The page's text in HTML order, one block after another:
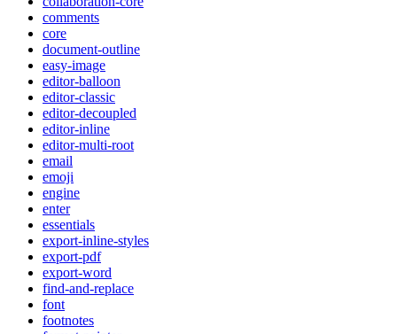
comments
core
document-outline
easy-image
editor-balloon
editor-classic
editor-decoupled
editor-inline
editor-multi-root
email
emoji
engine
enter
essentials
export-inline-styles
export-pdf
export-word
find-and-replace
font
footnotes